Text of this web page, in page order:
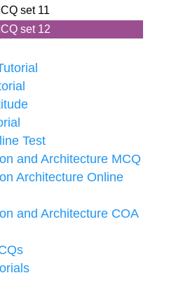
set 11
set 12
Test
and Architecture MCQ
Architecture Online
and Architecture COA